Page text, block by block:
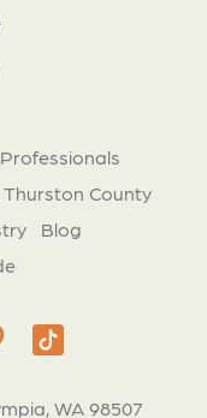
WA 98507
Thurston County
Blog